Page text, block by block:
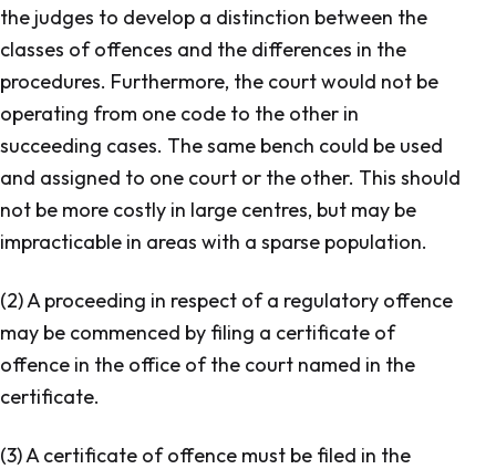
the judges to develop a distinction between the
classes of offences and the differences in the
procedures. Furthermore, the court would not be
operating from one code to the other in
succeeding cases. The same bench could be used
and assigned to one court or the other. This should
not be more costly in large centres, but may be
impracticable in areas with a sparse population.
(2) A proceeding in respect of a regulatory offence
may be commenced by filing a certificate of
offence in the office of the court named in the
certificate.
(3) A certificate of offence must be filed in the